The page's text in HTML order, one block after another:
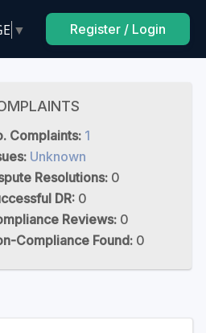
▼ Register / Login
Complaints: 1
Unknown
Resolutions: 0
DR: 0
Reviews: 0
Compliance Found: 0